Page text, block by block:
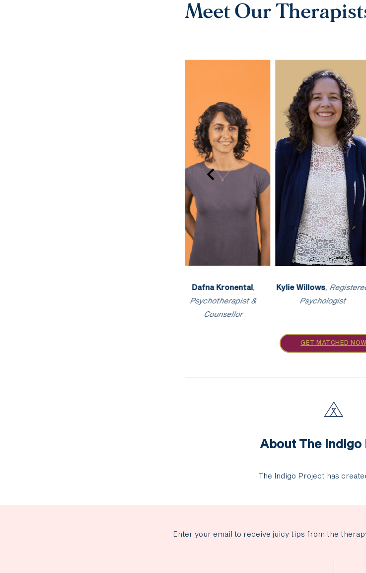
Meet Our
Raquel Walker, Senior
Psychologist
Harsha
Clinical
GET MATCHED NOW
About The Indigo
The Indigo Project has
Enter your email to receive juicy tips from the